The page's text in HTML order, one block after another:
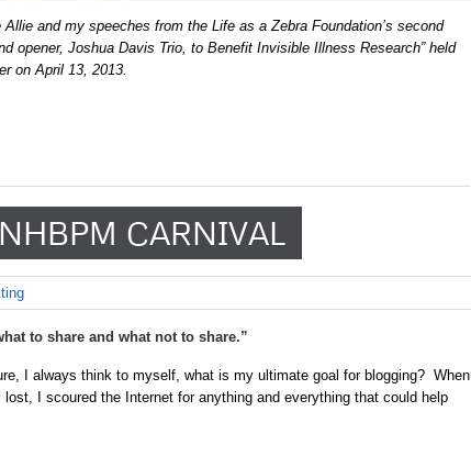
and my speeches from the Life as a Zebra Foundation’s second
opener, Joshua Davis Trio, to Benefit Invisible Illness Research” held
on April 13, 2013.
CARNIVAL
to share and what not to share.”
I always think to myself, what is my ultimate goal for blogging? When
I scoured the Internet for anything and everything that could help